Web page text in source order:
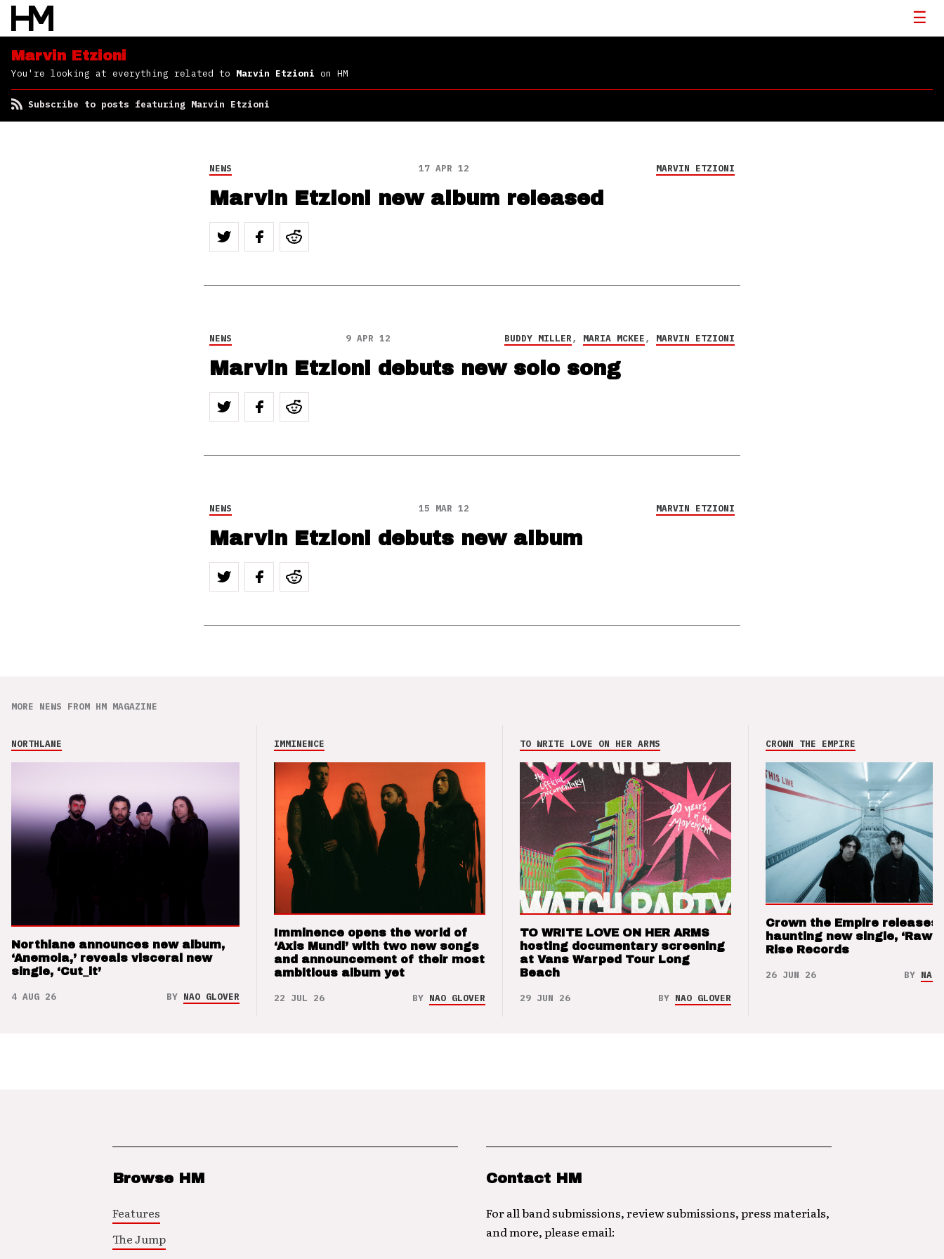
Marvin Etzioni
You're looking at everything related to Marvin Etzioni on HM
Subscribe to posts featuring Marvin Etzioni
NEWS 17 APR 12 MARVIN ETZIONI
Marvin Etzioni new album released
NEWS 9 APR 12 BUDDY MILLER, MARIA MCKEE, MARVIN ETZIONI
Marvin Etzioni debuts new solo song
NEWS 15 MAR 12 MARVIN ETZIONI
Marvin Etzioni debuts new album
MORE NEWS FROM HM MAGAZINE
NORTHLANE
Northlane announces new album,
‘Anemoia,’ reveals visceral new
single, ‘Cut_it’
4 AUG 26 BY NAO GLOVER
IMMINENCE
Imminence opens the world of
‘Axis Mundi’ with two new songs
and announcement of their most
ambitious album yet
22 JUL 26 BY NAO GLOVER
TO WRITE LOVE ON HER ARMS
TO WRITE LOVE ON HER ARMS
hosting documentary screening
at Vans Warped Tour Long
Beach
29 JUN 26 BY NAO GLOVER
CROWN THE EMPIRE
Crown the Empire releases
haunting new single, ‘Raw’
Rise Records
26 JUN 26 BY NAO
Browse HM
Features
The Jump
Contact HM
For all band submissions, review submissions, press materials,
and more, please email: